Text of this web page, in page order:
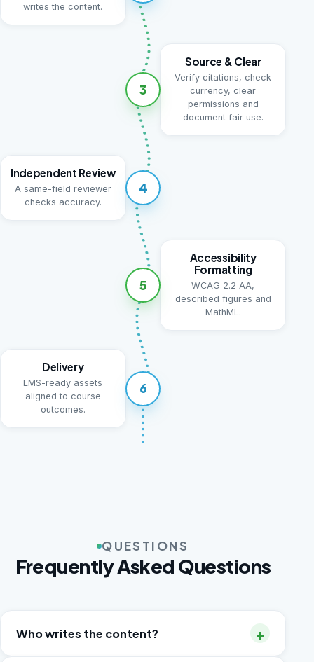
writes the content.
3
Source & Clear
Verify citations, check
currency, clear
permissions and
document fair use.
4
Independent Review
A same-field reviewer
checks accuracy.
5
Accessibility
Formatting
WCAG 2.2 AA,
described figures and
MathML.
6
Delivery
LMS-ready assets
aligned to course
outcomes.
QUESTIONS
Frequently Asked Questions
Who writes the content? +